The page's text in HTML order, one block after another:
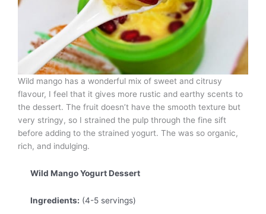
Wild mango has a wonderful mix of sweet and citrusy
flavour, I feel that it gives more rustic and earthy scents to
the dessert. The fruit doesn’t have the smooth texture but
very stringy, so I strained the pulp through the fine sift
before adding to the strained yogurt. The was so organic,
rich, and indulging.
Wild Mango Yogurt Dessert
Ingredients: (4-5 servings)